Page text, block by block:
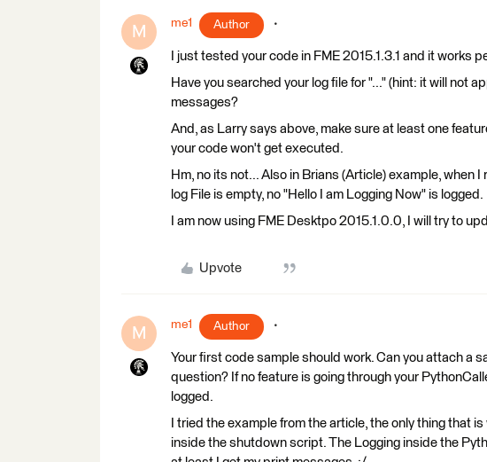
M me1 Author
I just tested your code in FME 2015.1.3.1 and it works
Have you searched your log file for "..." (hint: it will not
messages?
And, as Larry says above, make sure at least one
your code won't get executed.
Hm, no its not... Also in Brians (Article) example, when
log File is empty, no "Hello I am Logging Now" is logged.
I am now using FME Desktpo 2015.1.0.0, I will try to
Upvote
M me1 Author
Your first code sample should work. Can you attach a
question? If no feature is going through your
logged.
I tried the example from the article, the only thing that
inside the shutdown script. The Logging inside the